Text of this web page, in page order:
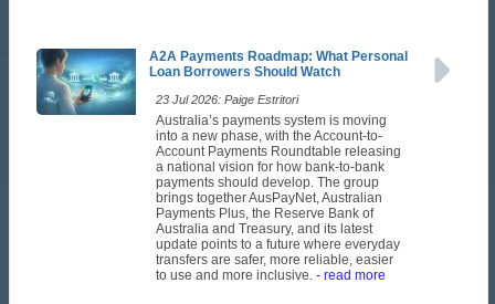
A2A Payments Roadmap: What Personal
Loan Borrowers Should Watch
23 Jul 2026: Paige Estritori
Australia’s payments system is moving
into a new phase, with the Account-to-
Account Payments Roundtable releasing
a national vision for how bank-to-bank
payments should develop. The group
brings together AusPayNet, Australian
Payments Plus, the Reserve Bank of
Australia and Treasury, and its latest
update points to a future where everyday
transfers are safer, more reliable, easier
to use and more inclusive. - read more